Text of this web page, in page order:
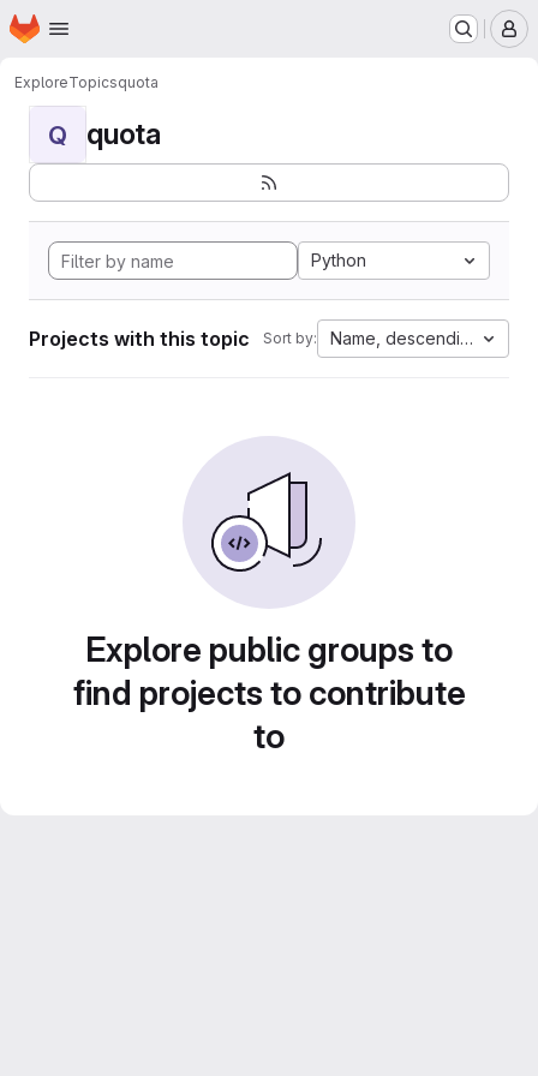
Skip to main content
Homepage
ExploreTopicsquota
Q quota
Python
Projects with this topic Sort by: Name, descending
Explore public groups to
find projects to contribute
to